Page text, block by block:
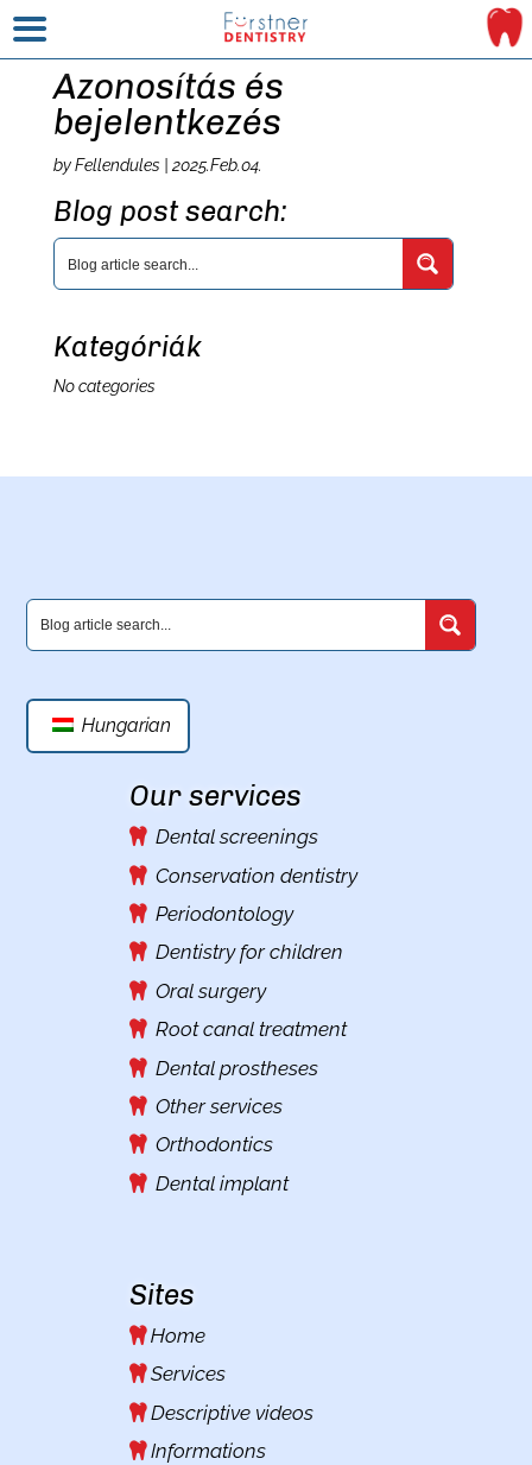
Azonosítás és
bejelentkezés
byFellendules 2025.Feb.04.
Blog post search:
Kategóriák
No categories
Hungarian
Our services
Dental screenings
Conservation dentistry
Periodontology
Dentistry for children
Oral surgery
Root canal treatment
Dental prostheses
Other services
Orthodontics
Dental implant
Sites
Home
Services
Descriptive videos
Informations